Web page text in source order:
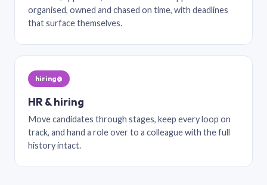
organised, owned and chased on time, with deadlines
that surface themselves.
hiring@
HR & hiring
Move candidates through stages, keep every loop on
track, and hand a role over to a colleague with the full
history intact.